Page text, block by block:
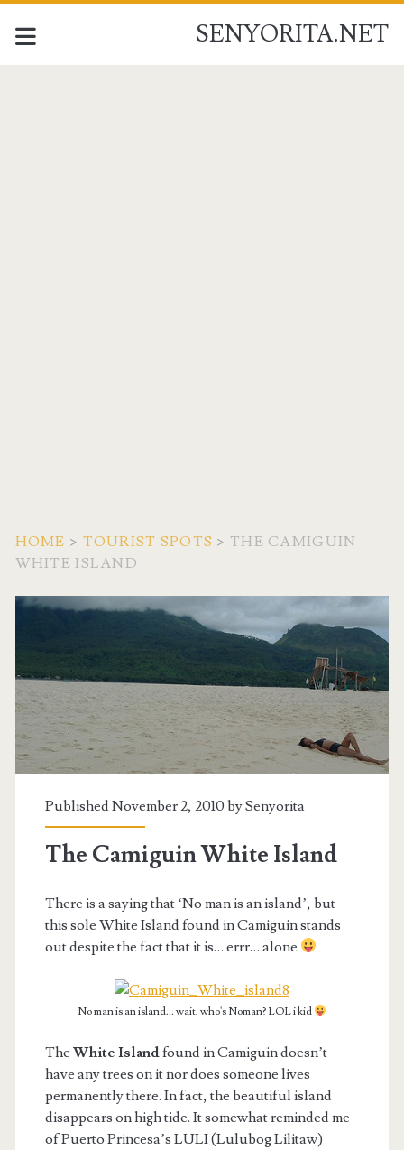
SENYORITA.NET
HOME > TOURIST SPOTS > THE CAMIGUIN
WHITE ISLAND
Published November 2, 2010 bySenyorita
The Camiguin White Island
There is a saying that ‘No man is an island’, but
this sole White Island found in Camiguin stands
out despite the fact that it is… errr… alone
No man is an island... wait, who's Noman? LOL i kid
The White Islandfound in Camiguin doesn’t
have any trees on it nor does someone lives
permanently there. In fact, the beautiful island
disappears on high tide. It somewhat reminded me
of Puerto Princesa’s LULI (Lulubog Lilitaw)